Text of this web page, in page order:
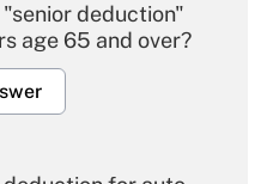
deduction"
age 65 and over?